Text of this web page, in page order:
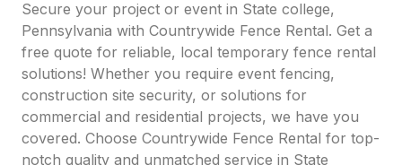
Secure your project or event in State college,
Pennsylvania with Countrywide Fence Rental. Get a
free quote for reliable, local temporary fence rental
solutions! Whether you require event fencing,
construction site security, or solutions for
commercial and residential projects, we have you
covered. Choose Countrywide Fence Rental for top-
notch quality and unmatched service in State